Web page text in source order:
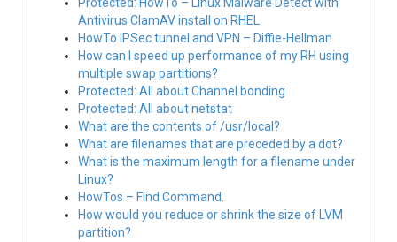
Antivirus ClamAV install on RHEL
HowTo IPSec tunnel and VPN – Diffie-Hellman
How can I speed up performance of my RH using
multiple swap partitions?
Protected: All about Channel bonding
Protected: All about netstat
What are the contents of /usr/local?
What are filenames that are preceded by a dot?
What is the maximum length for a filename under
Linux?
HowTos – Find Command.
How would you reduce or shrink the size of LVM
partition?